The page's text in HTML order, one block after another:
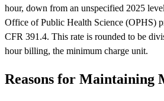
hour, down from an unspecified 2025
Office of Public Health Science (OPHS)
CFR 391.4. This rate is rounded to be
hour billing, the minimum charge unit.
Reasons for Maintaining